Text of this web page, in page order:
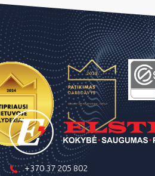
+370 37 205 802